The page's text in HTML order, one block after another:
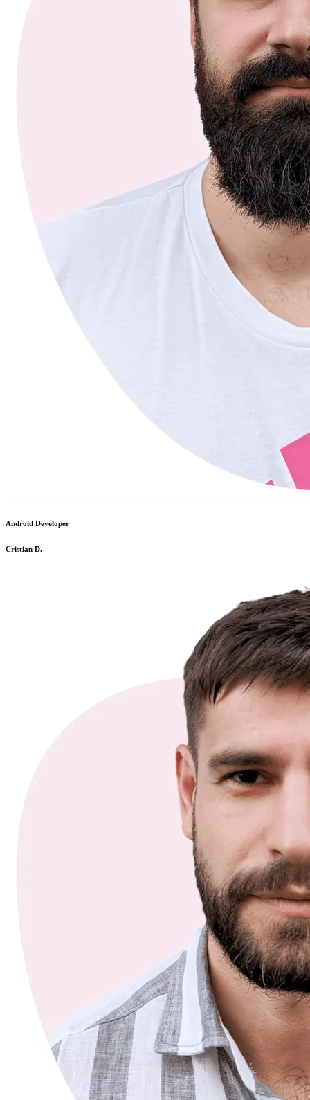
Android Developer
Cristian D.